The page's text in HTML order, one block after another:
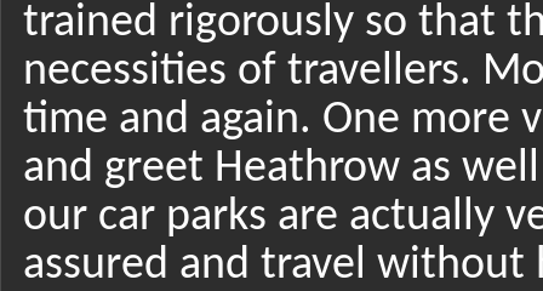
trained rigorously so that
necessities of travellers.
time and again. One more
and greet Heathrow as
our car parks are actually
assured and travel